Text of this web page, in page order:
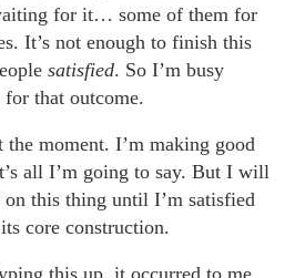
for it… some of them for
It’s not enough to finish this
satisfied. So I’m busy
that outcome.
the moment. I’m making good
all I’m going to say. But I will
this thing until I’m satisfied
core construction.